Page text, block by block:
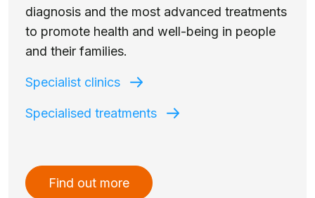
diagnosis and the most advanced treatments
to promote health and well-being in people
and their families.
Specialist clinics
Specialised treatments
Find out more